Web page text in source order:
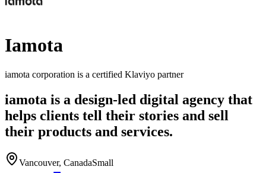
Iamota
iamota corporation is a certified Klaviyo partner
iamota is a design-led digital agency that
helps clients tell their stories and sell
their products and services.
Vancouver, CanadaSmall